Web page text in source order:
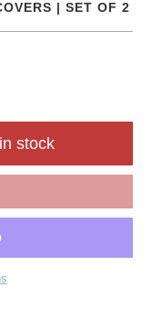
| SET OF 2
stock